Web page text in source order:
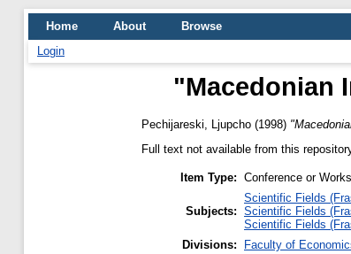
Home About
Browse
Login
"Macedonian
Pechijareski, Ljupcho (1998)
Full text not available from this
Item Type: Conference or
Subjects:
Scientific Fields
Scientific Fields
Scientific Fields
Divisions:
Faculty of